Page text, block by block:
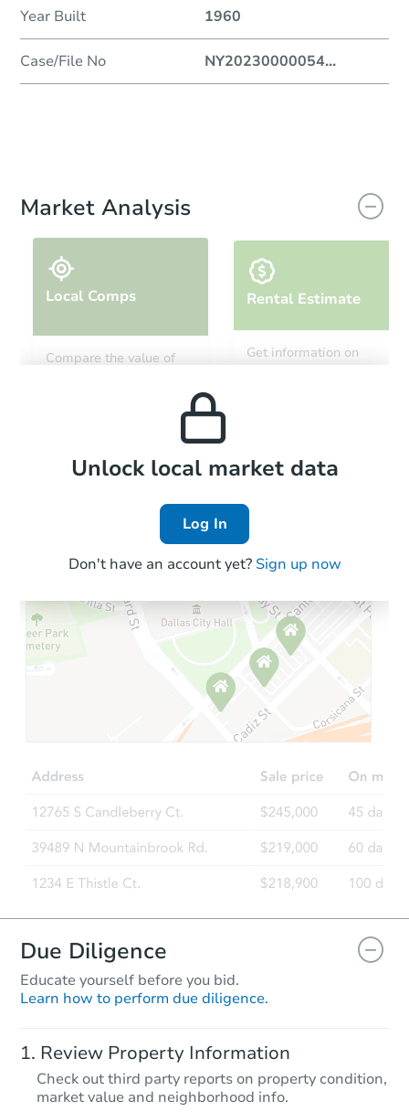
Year Built 1960
Case/File No NY20230000054...
Market Analysis
Local Comps
Compare the value of
Rental Estimate
Get information on
Local Comps
Unlock local market data
Log In
Don't have an account yet? Sign up now
Due Diligence
Educate yourself before you bid.
Learn how to perform due diligence.
Review Property Information
Check out third party reports on property condition,
market value and neighborhood info.